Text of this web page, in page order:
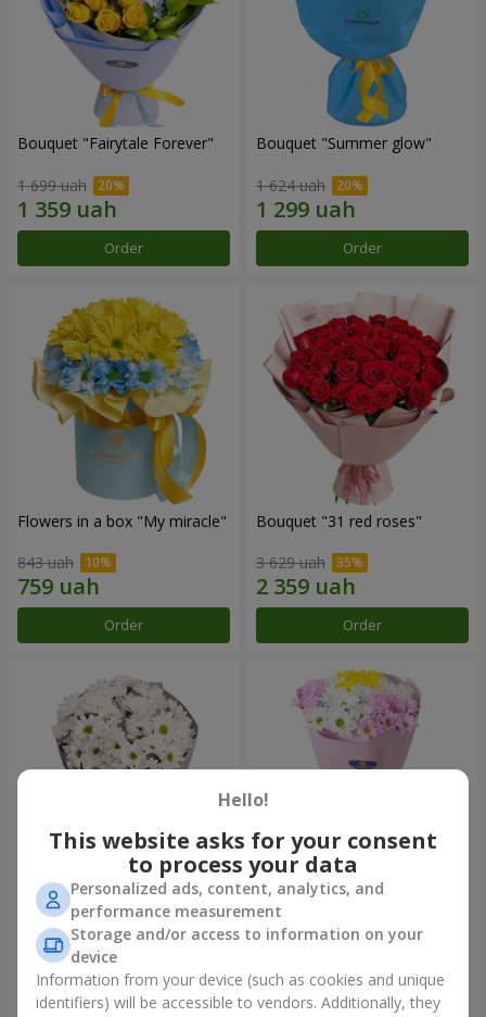
Bouquet "Fairytale Forever"
1 699 uah
Order
Bouquet "Summer glow"
1 624 uah
Order
Flowers in a box "My miracle"
843 uah
Order
Bouquet "31 red roses"
3 629 uah
Order
"Kyoto" bouquet of 5 white
chrysanthemums
999 uah
Order
"Seasons of the Year"
bouquet
1 199 uah
Order
Hello!
This website asks for your consent
to process your data
Personalized ads, content, analytics, and
performance measurement
Storage and/or access to information on your
device
Information from your device (such as cookies and unique
identifiers) will be accessible to vendors. Additionally, they